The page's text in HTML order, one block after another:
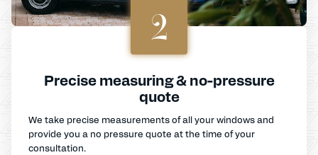
2
Precise measuring & no-pressure
quote
We take precise measurements of all your windows and
provide you a no pressure quote at the time of your
consultation.